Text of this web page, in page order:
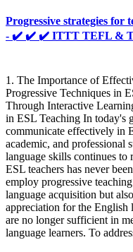
Progressive strategies for
- ✔️ ✔️ ✔️ ITTT TEFL &
1. The Importance of
Progressive Techniques in
Through Interactive
in ESL Teaching In today's
communicate effectively in
academic, and professional
language skills continues to
ESL teachers has never
employ progressive
language acquisition but
appreciation for the English
are no longer sufficient in
language learners. To